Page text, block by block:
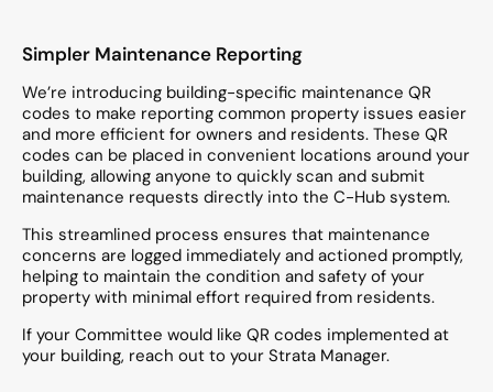
Simpler Maintenance Reporting
We’re introducing building-specific maintenance QR
codes to make reporting common property issues easier
and more efficient for owners and residents. These QR
codes can be placed in convenient locations around your
building, allowing anyone to quickly scan and submit
maintenance requests directly into the C-Hub system.
This streamlined process ensures that maintenance
concerns are logged immediately and actioned promptly,
helping to maintain the condition and safety of your
property with minimal effort required from residents.
If your Committee would like QR codes implemented at
your building, reach out to your Strata Manager.